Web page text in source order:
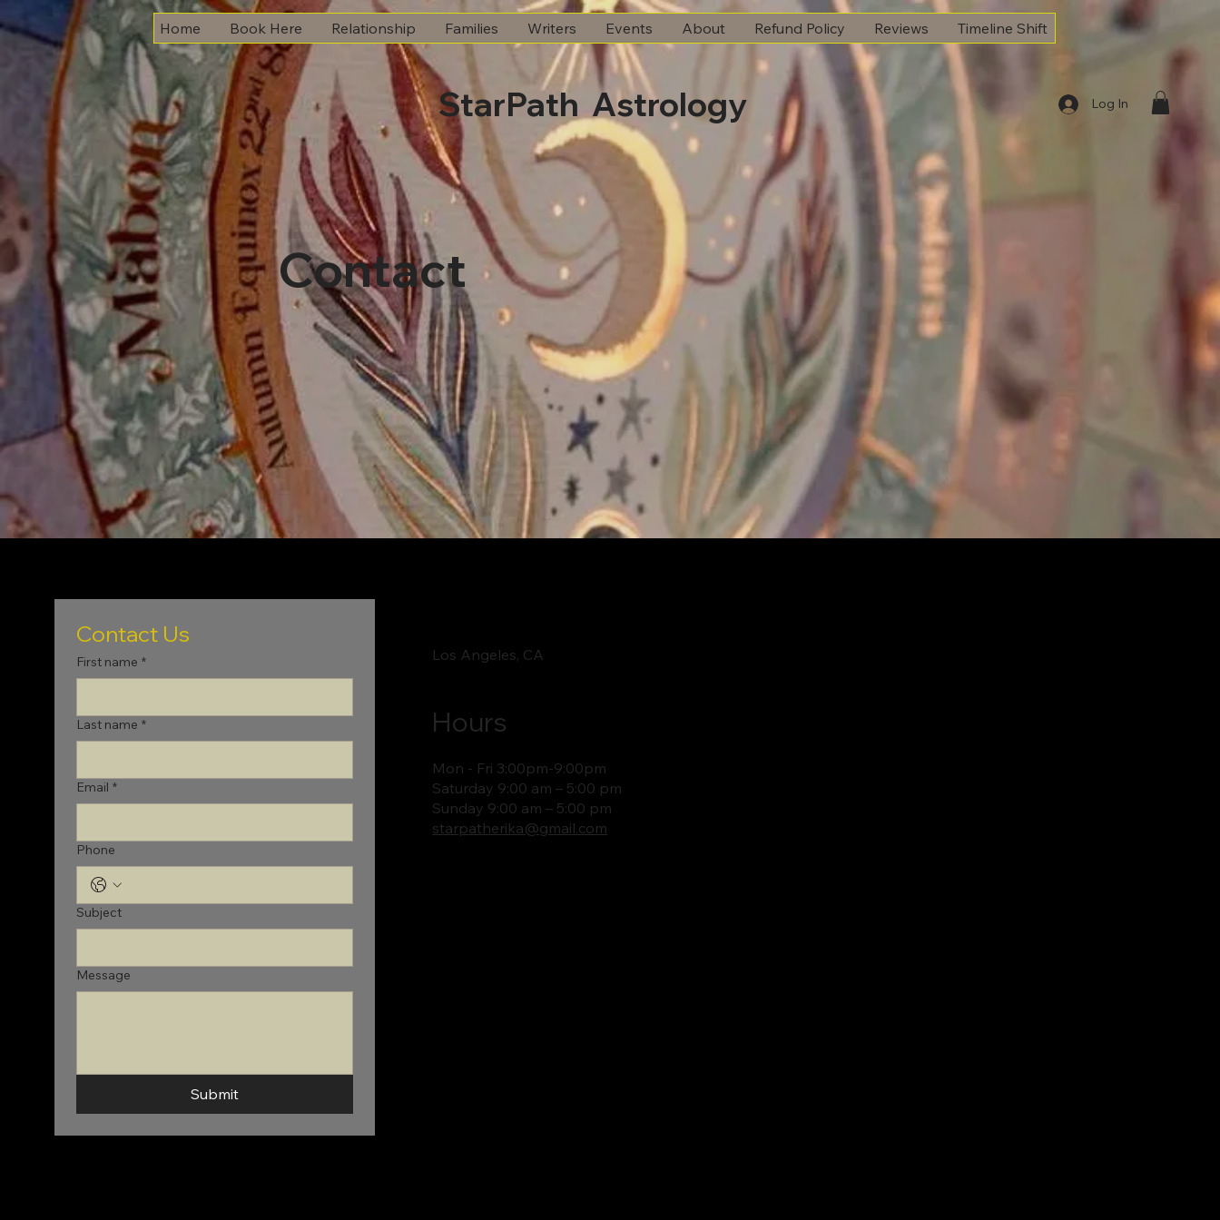
Home Book Here Relationship Families Writers Events About Refund Policy Reviews Timeline Shift
StarPath Astrology Log In
Contact
Contact Us
First name *
Last name *
Email *
Phone
Subject
Message
Submit
Los Angeles, CA
Hours
Mon - Fri 3:00pm-9:00pm
Saturday 9:00 am – 5:00 pm
​Sunday 9:00 am – 5:00 pm
starpatherika@gmail.com